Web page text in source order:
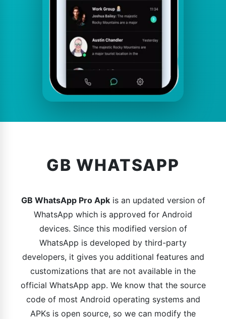
GB WHATSAPP
GB WhatsApp Pro Apkis an updated version of
WhatsApp which is approved for Android
devices. Since this modified version of
WhatsApp is developed by third-party
developers, it gives you additional features and
customizations that are not available in the
official WhatsApp app. We know that the source
code of most Android operating systems and
APKs is open source, so we can modify the